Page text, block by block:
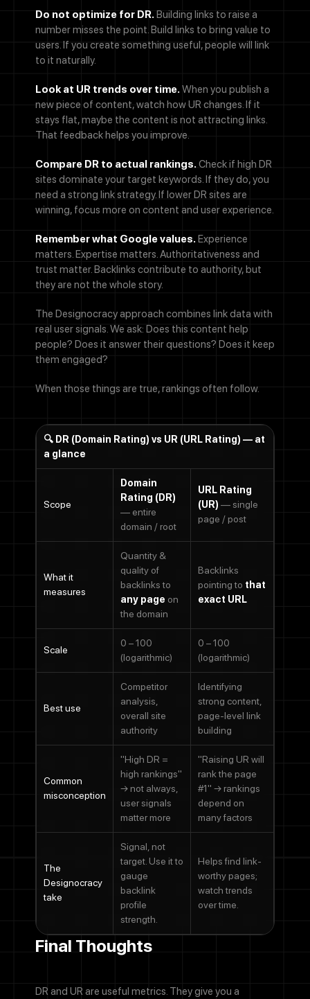
Call Now
Let's Talk
Do not optimize for DR. Building links to raise a
number misses the point. Build links to bring value to
users. If you create something useful, people will link
to it naturally.
Look at UR trends over time. When you publish a
new piece of content, watch how UR changes. If it
stays flat, maybe the content is not attracting links.
That feedback helps you improve.
Compare DR to actual rankings. Check if high DR
sites dominate your target keywords. If they do, you
need a strong link strategy. If lower DR sites are
winning, focus more on content and user experience.
Remember what Google values. Experience
matters. Expertise matters. Authoritativeness and
trust matter. Backlinks contribute to authority, but
they are not the whole story.
The Designocracy approach combines link data with
real user signals. We ask: Does this content help
people? Does it answer their questions? Does it keep
them engaged?
When those things are true, rankings often follow.
🔍 DR (Domain Rating) vs UR (URL Rating) — at
a glance
Scope
Domain
Rating (DR)
— entire
domain / root
URL Rating
(UR) — single
page / post
What it
measures
Quantity &
quality of
backlinks to
any page on
the domain
Backlinks
pointing to that
exact URL
Scale
0 – 100
(logarithmic)
0 – 100
(logarithmic)
Best use
Competitor
analysis,
overall site
authority
Identifying
strong content,
page-level link
building
Common
misconception
"High DR =
high rankings"
→ not always,
user signals
matter more
"Raising UR will
rank the page
#1" → rankings
depend on
many factors
The
Designocracy
take
Signal, not
target. Use it to
gauge
backlink
profile
strength.
Helps find link-
worthy pages;
watch trends
over time.
Final Thoughts
DR and UR are useful metrics. They give you a
Contact Us
Email address
We'll never share your email with anyone else.
By checking this box, you agree to receive SMS messages from
Designocracy regarding project updates, customer support,
appointment scheduling, and occasional promotional offers.
Message frequency varies. Message and data rates may apply.
Reply HELP for help or STOP to cancel.
Submit